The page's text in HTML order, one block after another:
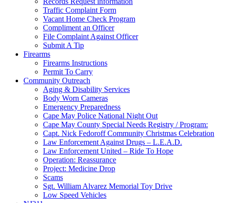
Traffic Complaint Form
Vacant Home Check Program
Compliment an Officer
File Complaint Against Officer
Submit A Tip
Firearms
Firearms Instructions
Permit To Carry
Community Outreach
Aging & Disability Services
Body Worn Cameras
Emergency Preparedness
Cape May Police National Night Out
Cape May County Special Needs Registry / Program:
Capt. Nick Fedoroff Community Christmas Celebration
Law Enforcement Against Drugs – L.E.A.D.
Law Enforcement United – Ride To Hope
Operation: Reassurance
Project: Medicine Drop
Scams
Sgt. William Alvarez Memorial Toy Drive
Low Speed Vehicles